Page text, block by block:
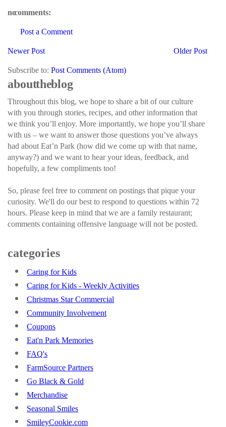
no comments:
Post a Comment
Newer Post Older Post
Subscribe to: Post Comments (Atom)
about the blog
Throughout this blog, we hope to share a bit of our culture
with you through stories, recipes, and other information that
we think you’ll enjoy. More importantly, we hope you’ll share
with us – we want to answer those questions you’ve always
had about Eat’n Park (how did we come up with that name,
anyway?) and we want to hear your ideas, feedback, and
hopefully, a few compliments too!
So, please feel free to comment on postings that pique your
curiosity. We'll do our best to respond to questions within 72
hours. Please keep in mind that we are a family restaurant;
comments containing offensive language will not be posted.
categories
Caring for Kids
Caring for Kids - Weekly Activities
Christmas Star Commercial
Community Involvement
Coupons
Eat'n Park Memories
FAQ's
FarmSource Partners
Go Black & Gold
Merchandise
Seasonal Smiles
SmileyCookie.com